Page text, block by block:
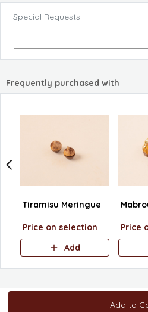
Special Requests
Frequently purchased with
Tiramisu Meringue
Price on selection
Add
Price
Add to